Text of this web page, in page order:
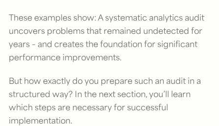
These examples show: A systematic analytics audit
uncovers problems that remained undetected for
years – and creates the foundation for significant
performance improvements.
But how exactly do you prepare such an audit in a
structured way? In the next section, you’ll learn
which steps are necessary for successful
implementation.